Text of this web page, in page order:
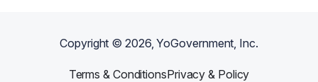
Copyright ©2026, YoGovernment, Inc.
Terms & ConditionsPrivacy & Policy